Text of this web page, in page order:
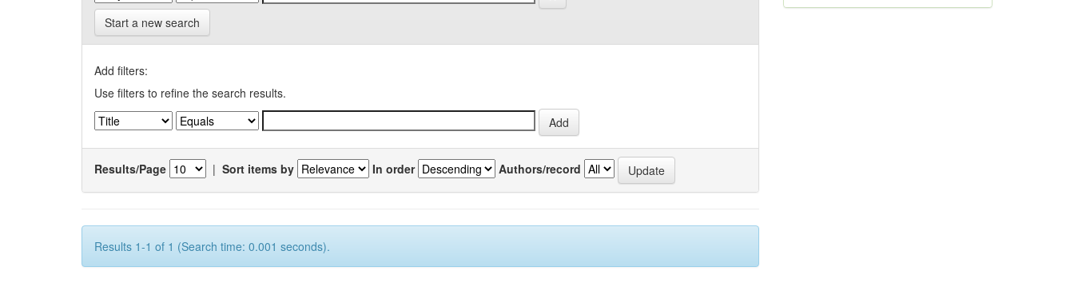
Start a new search
Add filters:
Use filters to refine the search results.
Results/Page | Sort items by In order Authors/record
Results 1-1 of 1 (Search time: 0.001 seconds).